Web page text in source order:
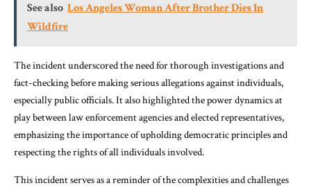
See also Los Angeles Woman After Brother Dies In
Wildfire
The incident underscored the need for thorough investigations and
fact-checking before making serious allegations against individuals,
especially public officials. It also highlighted the power dynamics at
play between law enforcement agencies and elected representatives,
emphasizing the importance of upholding democratic principles and
respecting the rights of all individuals involved.
This incident serves as a reminder of the complexities and challenges